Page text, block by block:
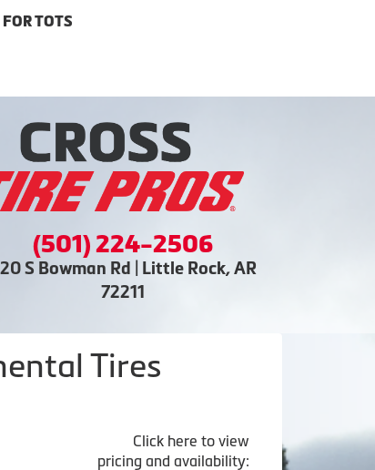
TOTS
(501) 224-2506
S Bowman Rd | Little Rock, AR
72211
Tires
Click here to view
pricing and availability: